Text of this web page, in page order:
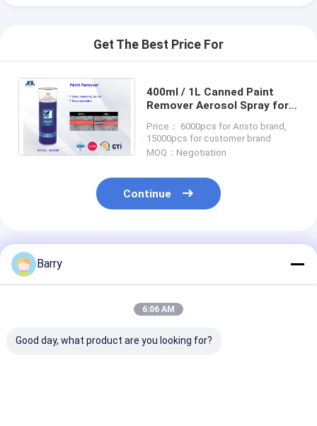
Get The Best Price For
400ml / 1L Canned Paint
Remover Aerosol Spray for
Decoration Industry
Price： 6000pcs for Aristo brand,
15000pcs for customer brand
MOQ：Negotiation
Continue
Recommended Products
Barry
6:06 AM
Good day, what product are you looking for?